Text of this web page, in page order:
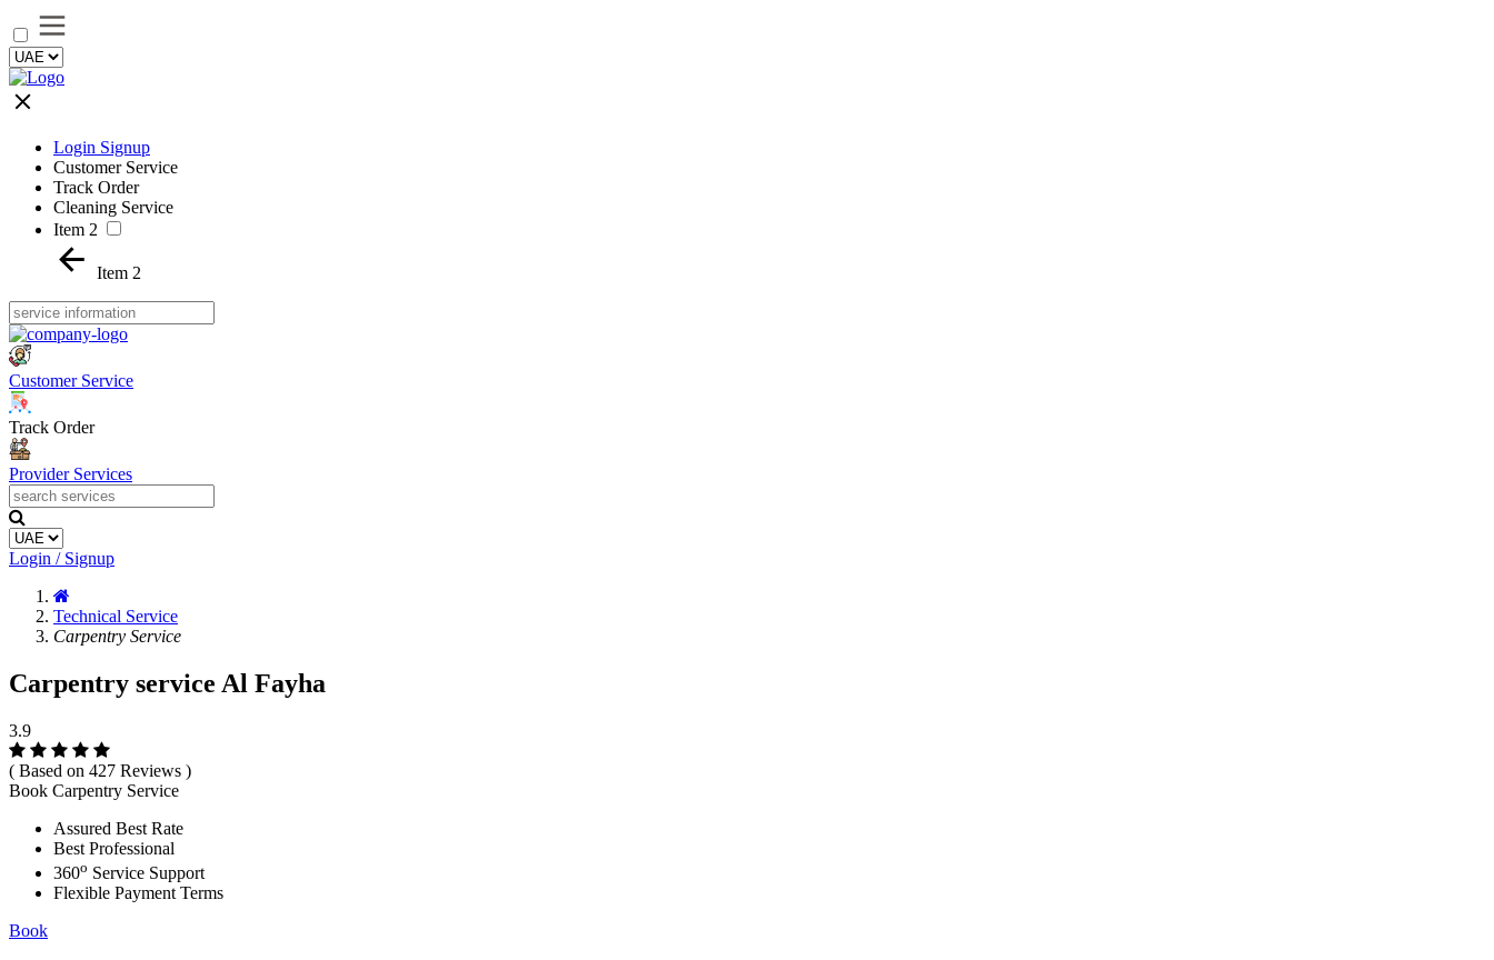
Login Signup
Customer Service
Track Order
Cleaning Service
Item 2
Item 2
Customer Service
Track Order
Provider Services
Login / Signup
Technical Service
Carpentry Service
Carpentry service Al Fayha
3.9
( Based on 427 Reviews )
Book Carpentry Service
Assured Best Rate
Best Professional
360o Service Support
Flexible Payment Terms
Book